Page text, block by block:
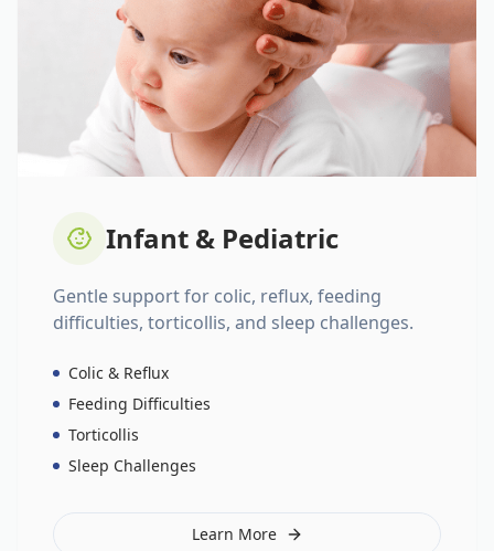
Infant & Pediatric
Gentle support for colic, reflux, feeding
difficulties, torticollis, and sleep challenges.
Colic & Reflux
Feeding Difficulties
Torticollis
Sleep Challenges
Learn More